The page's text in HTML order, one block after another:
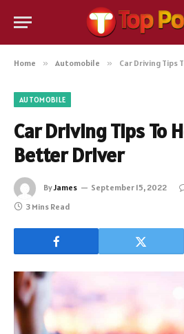
Home » Automobile » Car Driving Tips
AUTOMOBILE
Car Driving Tips To
Better Driver
ByJames September 15, 2022
3 Mins Read